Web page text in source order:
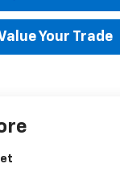
Your Trade